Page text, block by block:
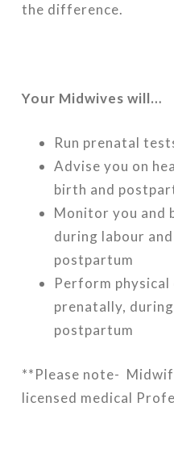
the difference.
Your Midwives will…
Run prenatal
Advise you on
birth and
Monitor you and
during labour
postpartum
Perform physical
prenatally,
postpartum
**Please note-
licensed medical